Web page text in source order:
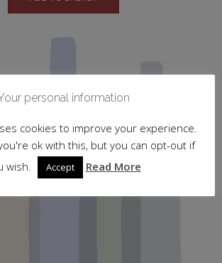
personal information
cookies to improve your experience.
ok with this, but you can opt-out if
wish.
Accept Read More